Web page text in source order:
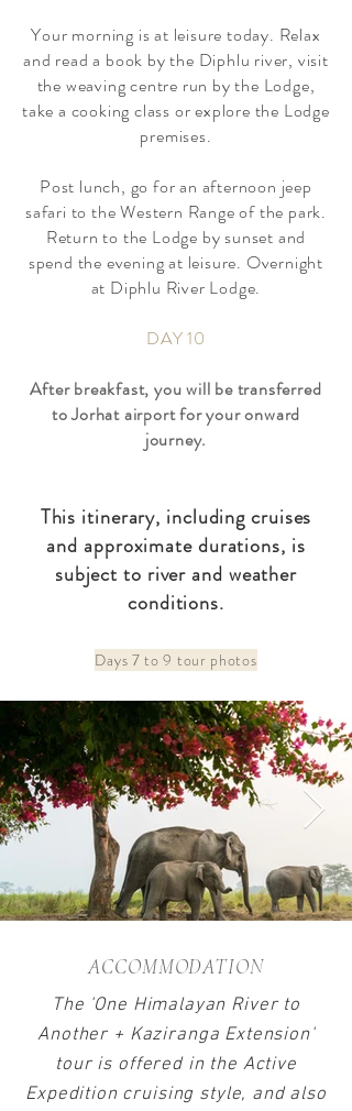
Your morning is at leisure today. Relax
and read a book by the Diphlu river, visit
the weaving centre run by the Lodge,
take a cooking class or explore the Lodge
premises.
Post lunch, go for an afternoon jeep
safari to the Western Range of the park.
Return to the Lodge by sunset and
spend the evening at leisure. Overnight
at Diphlu River Lodge.
DAY 10
After breakfast, you will be transferred
to Jorhat airport for your onward
journey.
This itinerary, including cruises
and approximate durations, is
subject to river and weather
conditions.
Days 7 to 9 tour photos
ACCOMMODATION
The 'One Himalayan River to
Another + Kaziranga Extension'
tour is offered in the Active
Expedition cruising style, and also